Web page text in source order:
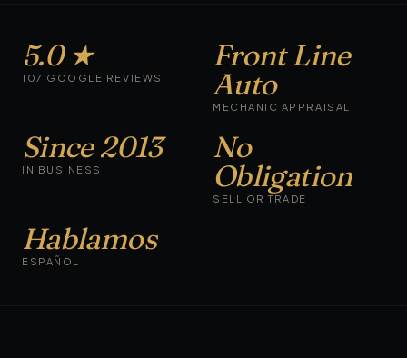
5.0 ★
107 GOOGLE REVIEWS
Front Line
Auto
MECHANIC APPRAISAL
Since 2013
IN BUSINESS
No
Obligation
SELL OR TRADE
Hablamos
ESPAÑOL